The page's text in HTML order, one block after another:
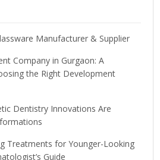
Manufacturer & Supplier
Company in Gurgaon: A
the Right Development
Dentistry Innovations Are
Treatments for Younger-Looking
Guide